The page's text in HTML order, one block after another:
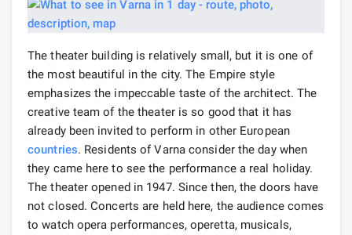
The theater building is relatively small, but it is one of
the most beautiful in the city. The Empire style
emphasizes the impeccable taste of the architect. The
creative team of the theater is so good that it has
already been invited to perform in other European
countries. Residents of Varna consider the day when
they came here to see the performance a real holiday.
The theater opened in 1947. Since then, the doors have
not closed. Concerts are held here, the audience comes
to watch opera performances, operetta, musicals,